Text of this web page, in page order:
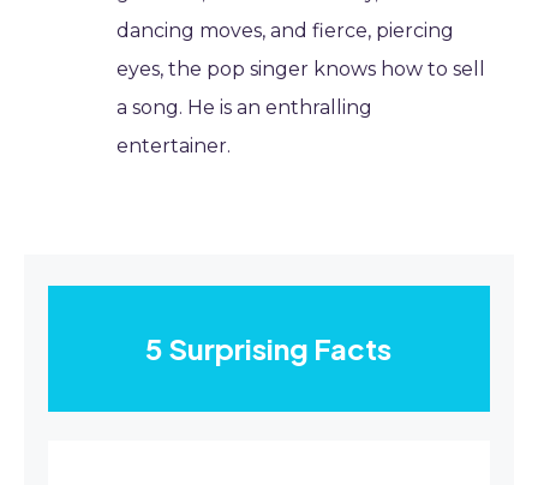
dancing moves, and fierce, piercing
eyes, the pop singer knows how to sell
a song. He is an enthralling
entertainer.
5 Surprising Facts